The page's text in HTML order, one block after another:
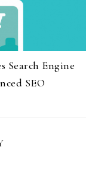
Search Engine
SEO